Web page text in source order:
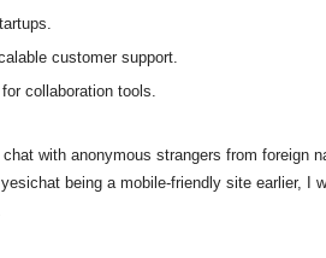
customer support.
collaboration tools.
with anonymous strangers from foreign
being a mobile-friendly site earlier,